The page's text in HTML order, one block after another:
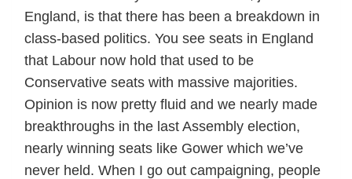
England, is that there has been a breakdown in
class-based politics. You see seats in England
that Labour now hold that used to be
Conservative seats with massive majorities.
Opinion is now pretty fluid and we nearly made
breakthroughs in the last Assembly election,
nearly winning seats like Gower which we’ve
never held. When I go out campaigning, people